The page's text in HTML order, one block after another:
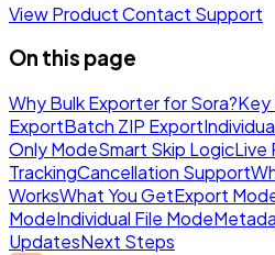
View ProductContact Support
On this page
Why Bulk Exporter for Sora?Key
ExportBatch ZIP Export
Only ModeSmart Skip LogicLive
TrackingCancellation Support
WorksWhat You GetExport
ModeIndividual File Mode
UpdatesNext Steps